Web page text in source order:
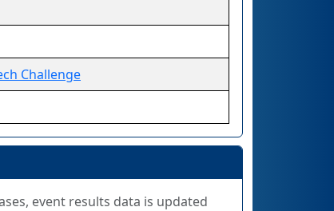
Challenge
event results data is updated